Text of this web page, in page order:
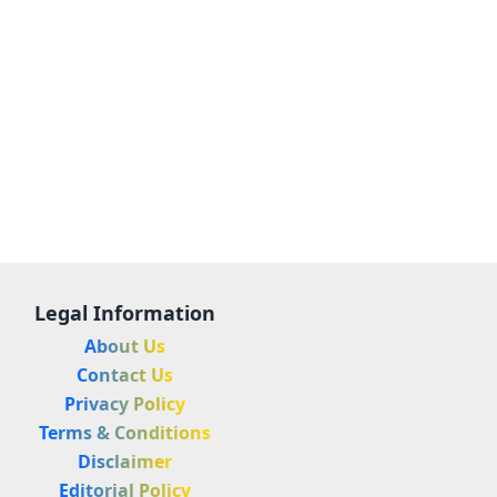
Legal Information
About Us
Contact Us
Privacy Policy
Terms & Conditions
Disclaimer
Editorial Policy